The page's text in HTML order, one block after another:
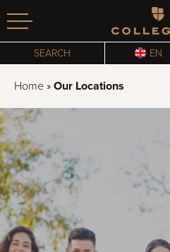
Homepage
SEARCH EN
Home » Our Locations